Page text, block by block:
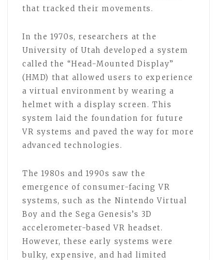
that tracked their movements.
In the 1970s, researchers at the
University of Utah developed a system
called the “Head-Mounted Display”
(HMD) that allowed users to experience
a virtual environment by wearing a
helmet with a display screen. This
system laid the foundation for future
VR systems and paved the way for more
advanced technologies.
The 1980s and 1990s saw the
emergence of consumer-facing VR
systems, such as the Nintendo Virtual
Boy and the Sega Genesis’s 3D
accelerometer-based VR headset.
However, these early systems were
bulky, expensive, and had limited